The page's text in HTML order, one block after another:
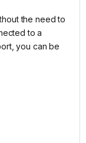
the need to
to a
you can be